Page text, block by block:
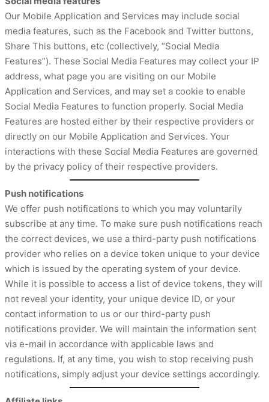
Our Mobile Application and Services may include social
media features, such as the Facebook and Twitter buttons,
Share This buttons, etc (collectively, “Social Media
Features”). These Social Media Features may collect your IP
address, what page you are visiting on our Mobile
Application and Services, and may set a cookie to enable
Social Media Features to function properly. Social Media
Features are hosted either by their respective providers or
directly on our Mobile Application and Services. Your
interactions with these Social Media Features are governed
by the privacy policy of their respective providers.
Push notifications
We offer push notifications to which you may voluntarily
subscribe at any time. To make sure push notifications reach
the correct devices, we use a third-party push notifications
provider who relies on a device token unique to your device
which is issued by the operating system of your device.
While it is possible to access a list of device tokens, they will
not reveal your identity, your unique device ID, or your
contact information to us or our third-party push
notifications provider. We will maintain the information sent
via e-mail in accordance with applicable laws and
regulations. If, at any time, you wish to stop receiving push
notifications, simply adjust your device settings accordingly.